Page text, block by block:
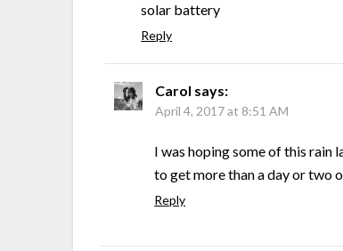
solar battery
Reply
Carol says:
April 4, 2017 at 8:51 AM
I was hoping some of this rain
to get more than a day or two
Reply